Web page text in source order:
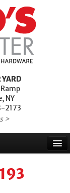
NY
2173
>